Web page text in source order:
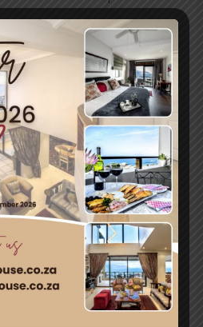
lead global promotion and
Day. Since 2002, we have
partnership with hundreds of
from all sectors to help rally
and continue to grow
our shared ocean throughout
decades, our global network
has grown to include more
including youth groups,
groups representing sailors,
recreational interests, the
organizations, governments,
organizations,
celebrities, and many
number of countries and
as an opportunity to celebrate
connection to the sea.